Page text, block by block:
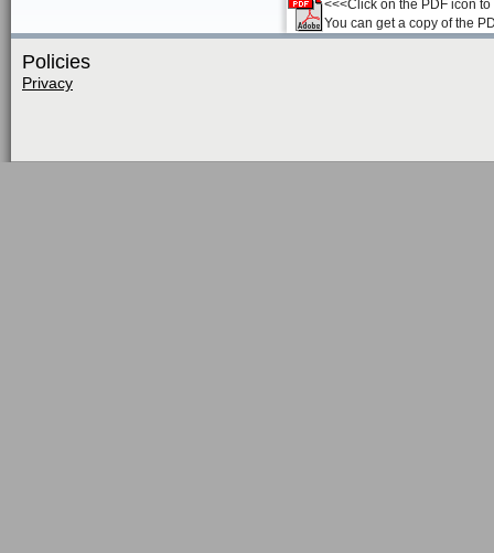
<<<Click on the PDF icon
You can get a copy of the
Policies
Privacy